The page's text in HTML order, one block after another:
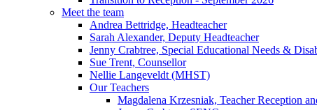
Meet the team
Andrea Bettridge, Headteacher
Sarah Alexander, Deputy Headteacher
Jenny Crabtree, Special Educational Needs &
Sue Trent, Counsellor
Nellie Langeveldt (MHST)
Our Teachers
Magdalena Krzesniak, Teacher Reception